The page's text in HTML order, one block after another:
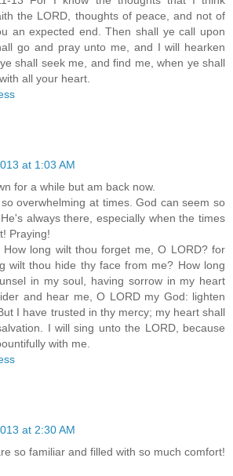
the LORD, thoughts of peace, and not of
an expected end. Then shall ye call upon
go and pray unto me, and I will hearken
shall seek me, and find me, when ye shall
all your heart.
at 1:03 AM
for a while but am back now.
overwhelming at times. God can seem so
always there, especially when the times
Praying!
How long wilt thou forget me, O LORD? for
wilt thou hide thy face from me? How long
in my soul, having sorrow in my heart
and hear me, O LORD my God: lighten
I have trusted in thy mercy; my heart shall
I will sing unto the LORD, because
with me.
at 2:30 AM
so familiar and filled with so much comfort!